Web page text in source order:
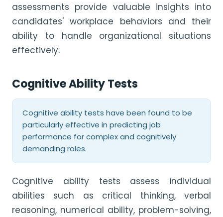
assessments provide valuable insights into
candidates' workplace behaviors and their
ability to handle organizational situations
effectively.
Cognitive Ability Tests
Cognitive ability tests have been found to be
particularly effective in predicting job
performance for complex and cognitively
demanding roles.
Cognitive ability tests assess individual
abilities such as critical thinking, verbal
reasoning, numerical ability, problem-solving,